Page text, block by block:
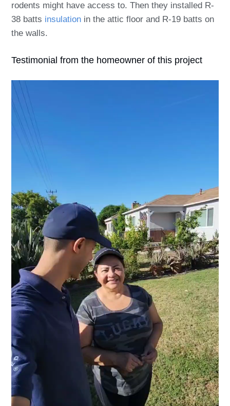
rodents might have access to. Then they installed R-
38 batts insulation in the attic floor and R-19 batts on
the walls.
Testimonial from the homeowner of this project